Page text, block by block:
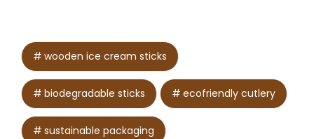
wooden ice cream sticks
biodegradable sticks ecofriendly cutlery
sustainable packaging